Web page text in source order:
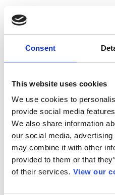
Consent
This website uses cookies
We use cookies to
provide social media
We also share information
our social media,
may combine it with other
provided to them or that
of their services. View our